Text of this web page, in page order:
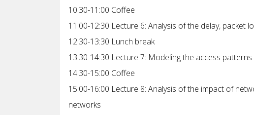
10:30-11:00 Coffee
11:00-12:30 Lecture 6: Analysis of the delay, packet
12:30-13:30 Lunch break
13:30-14:30 Lecture 7: Modeling the access
14:30-15:00 Coffee
15:00-16:00 Lecture 8: Analysis of the impact of
networks